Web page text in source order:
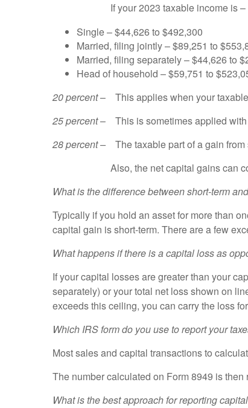
If your 2023 taxable income is –
Single – $44,626 to $492,300
Married, filing jointly – $89,251 to
Married, filing separately – $44,626 to
Head of household – $59,751 to
20 percent– This applies when your taxable
25 percent– This is sometimes applied with
28 percent – The taxable part of a gain
Also, the net capital gains can come
What is the difference between short-term
Typically if you hold an asset for more than
capital gain is short-term. There are a few
What happens if there is a capital loss as
If your capital losses are greater than your
separately) or your total net loss shown on
exceeds this ceiling, you can carry the loss
Which IRS form do you use to report your
Most sales and capital transactions to
The number calculated on Form 8949 is
What is the best approach for reporting